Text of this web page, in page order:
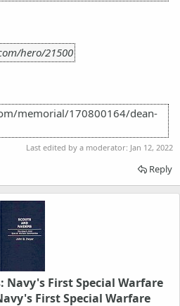
hero/21500
memorial/170800164/dean-
Last edited by a moderator: Jan 12, 2022
Reply
Navy's First Special Warfare
First Special Warfare